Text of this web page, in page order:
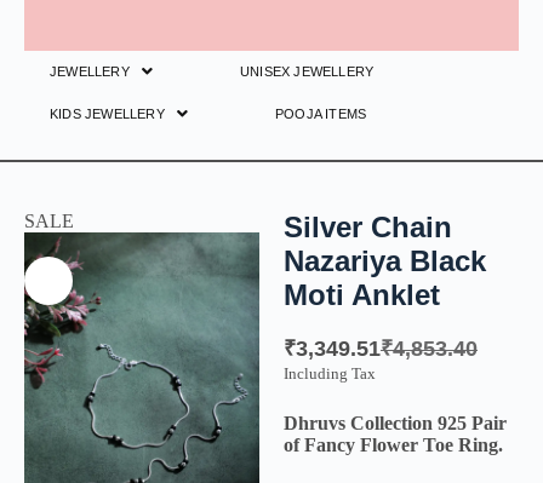
JEWELLERY UNISEX JEWELLERY
KIDS JEWELLERY POOJA ITEMS
SALE
Silver Chain
Nazariya Black
Moti Anklet
₹4,853.40
₹3,349.51
Including Tax
Dhruvs Collection 925 Pair
of Fancy Flower Toe Ring.